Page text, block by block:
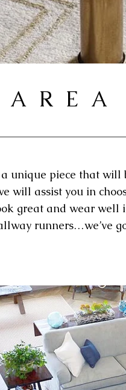
AREA
unique piece that
will assist you in
great and wear well
runners…we’ve